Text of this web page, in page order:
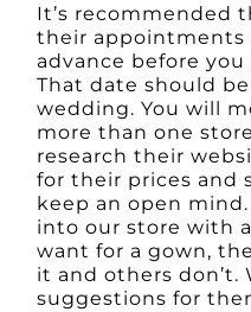
It’s recommended
their appointments
advance before
That date should
wedding. You will
more than one
research their
for their prices and
keep an open
into our store with
want for a gown,
it and others don’t.
suggestions for